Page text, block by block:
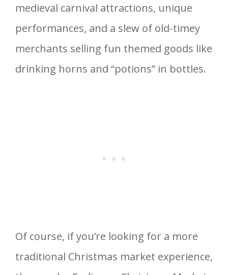
medieval carnival attractions, unique
performances, and a slew of old-timey
merchants selling fun themed goods like
drinking horns and “potions” in bottles.
Of course, if you’re looking for a more
traditional Christmas market experience,